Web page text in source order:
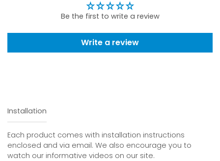
Be the first to write a review
Write a review
Installation
Each product comes with installation instructions
enclosed and via email. We also encourage you to
watch our informative videos on our site.